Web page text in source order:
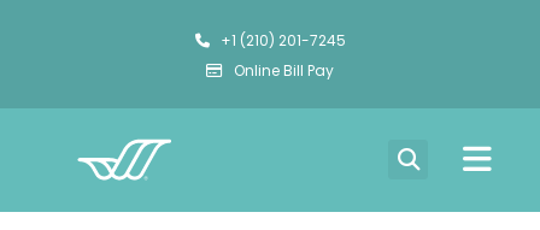
+1 (210) 201-7245
Online Bill Pay